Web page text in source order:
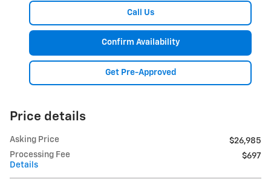
Call Us
Confirm Availability
Get Pre-Approved
Price details
Asking Price
$26,985
Processing Fee
Details
$697